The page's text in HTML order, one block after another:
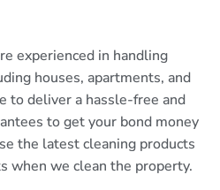
experienced in handling
houses, apartments, and
to deliver a hassle-free and
to get your bond money
the latest cleaning products
when we clean the property.